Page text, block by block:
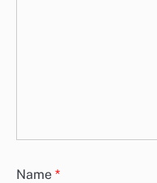
Name *